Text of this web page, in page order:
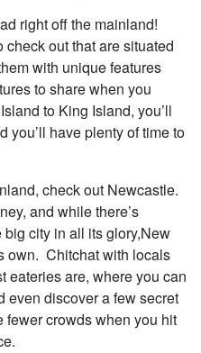
right off the mainland!
out that are situated
with unique features
to share when you
to King Island, you’ll
you’ll have plenty of time to
check out Newcastle.
and while there’s
city in all its glory,New
own. Chitchat with locals
eateries are, where you can
even discover a few secret
fewer crowds when you hit